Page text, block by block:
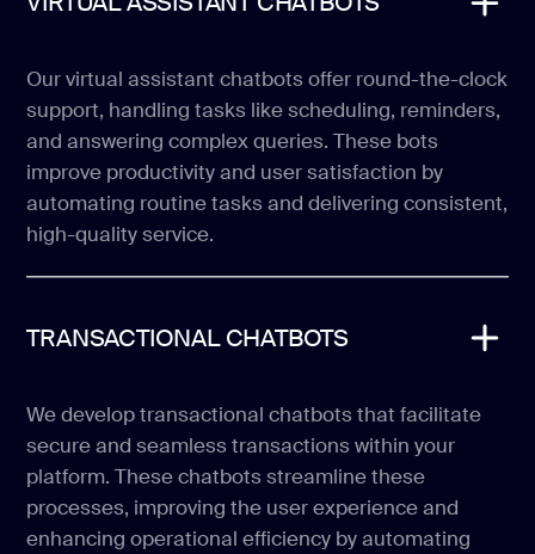
Our virtual assistant chatbots offer round-the-clock
support, handling tasks like scheduling, reminders,
and answering complex queries. These bots
improve productivity and user satisfaction by
automating routine tasks and delivering consistent,
high-quality service.
TRANSACTIONAL CHATBOTS
We develop transactional chatbots that facilitate
secure and seamless transactions within your
platform. These chatbots streamline these
processes, improving the user experience and
enhancing operational efficiency by automating